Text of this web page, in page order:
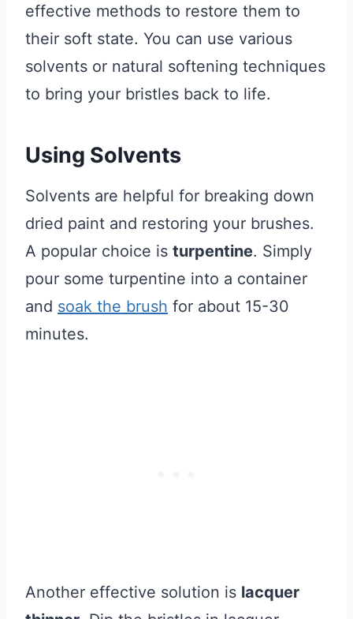
effective methods to restore them to
their soft state. You can use various
solvents or natural softening techniques
to bring your bristles back to life.
Using Solvents
Solvents are helpful for breaking down
dried paint and restoring your brushes.
A popular choice is turpentine. Simply
pour some turpentine into a container
and soak the brush for about 15-30
minutes.
Another effective solution is lacquer